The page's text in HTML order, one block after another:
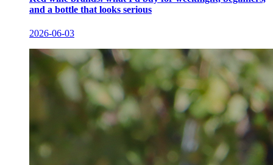
and a bottle that looks serious
2026-06-03